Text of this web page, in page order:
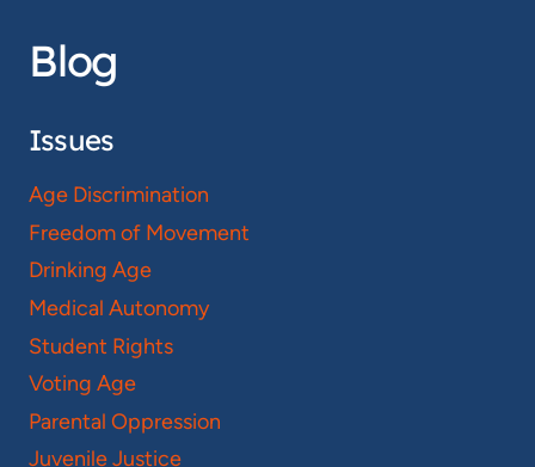
Blog
Issues
Age Discrimination
Freedom of Movement
Drinking Age
Medical Autonomy
Student Rights
Voting Age
Parental Oppression
Juvenile Justice